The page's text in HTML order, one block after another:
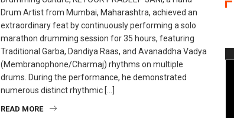
Drum Artist from Mumbai, Maharashtra, achieved an
extraordinary feat by continuously performing a solo
marathon drumming session for 35 hours, featuring
Traditional Garba, Dandiya Raas, and Avanaddha Vadya
(Membranophone/Charmaj) rhythms on multiple
drums. During the performance, he demonstrated
numerous distinct rhythmic […]
READ MORE